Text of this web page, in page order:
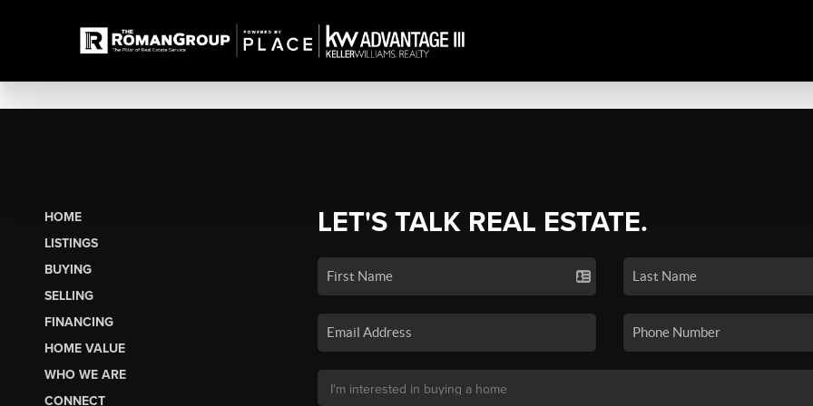
HOME
LISTINGS
BUYING
SELLING
FINANCING
HOME VALUE
WHO WE ARE
CONNECT
LET'S TALK REAL ESTATE.